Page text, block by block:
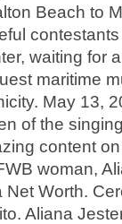
Beach to
waiting for
maritime
May 13,
of the
content
woman,
Worth.
Aliana